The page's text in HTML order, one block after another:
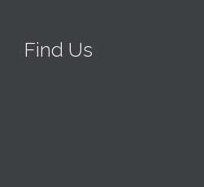
Find Us